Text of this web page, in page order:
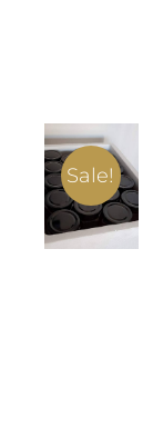
Sale!